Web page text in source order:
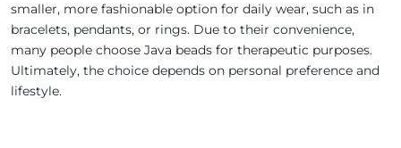
smaller, more fashionable option for daily wear, such as in
bracelets, pendants, or rings. Due to their convenience,
many people choose Java beads for therapeutic purposes.
Ultimately, the choice depends on personal preference and
lifestyle.